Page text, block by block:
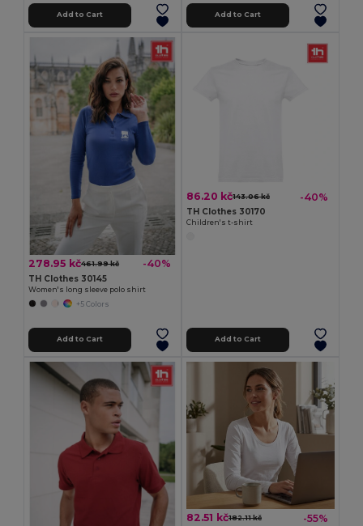
Add to Cart Add to Cart
278.95 kč461.99 kč -40%
TH Clothes 30145
Women's long sleeve polo shirt
+5 Colors
Add to Cart
86.20 kč143.06 kč -40%
TH Clothes 30170
Children's t-shirt
Add to Cart
82.51 kč182.11 kč -55%